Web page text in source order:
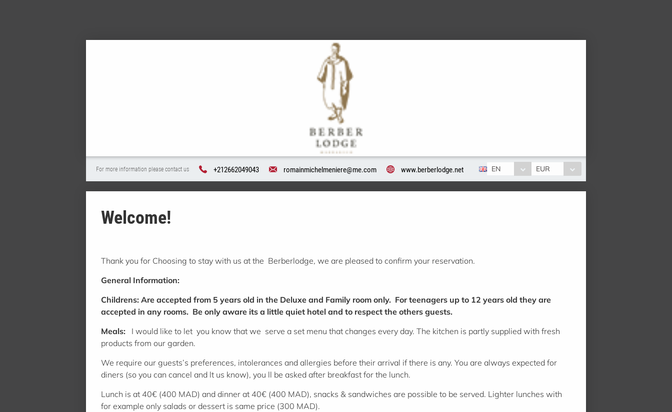
For more information please contact us +212662049043 romainmichelmeniere@me.com www.berberlodge.net EN EUR
Welcome!
Thank you for Choosing to stay with us at the Berberlodge, we are pleased to confirm your reservation.
General Information:
Childrens: Are accepted from 5 years old in the Deluxe and Family room only. For teenagers up to 12 years old they are
accepted in any rooms. Be only aware its a little quiet hotel and to respect the others guests.
Meals: I would like to let you know that we serve a set menu that changes every day. The kitchen is partly supplied with fresh
products from our garden.
We require our guests’s preferences, intolerances and allergies before their arrival if there is any. You are always expected for
diners (so you can cancel and lt us know), you ll be asked after breakfast for the lunch.
Lunch is at 40€ (400 MAD) and dinner at 40€ (400 MAD), snacks & sandwiches are possible to be served. Lighter lunches with
for example only salads or dessert is same price (300 MAD).